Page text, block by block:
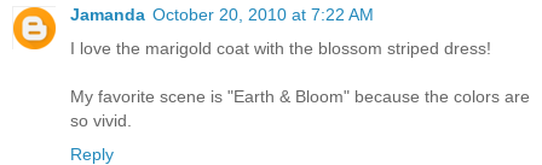
Jamanda October 20, 2010 at 7:22 AM
I love the marigold coat with the blossom striped dress!
My favorite scene is "Earth & Bloom" because the colors are
so vivid.
Reply